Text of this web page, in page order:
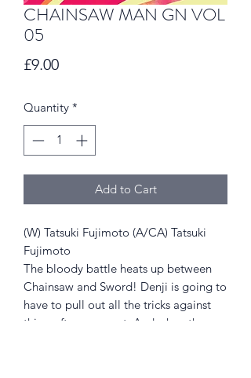
CHAINSAW MAN GN VOL
05
£9.00Price
Quantity *
Add to Cart
(W) Tatsuki Fujimoto (A/CA) Tatsuki
Fujimoto
The bloody battle heats up between
Chainsaw and Sword! Denji is going to
have to pull out all the tricks against
this crafty opponent. And when the